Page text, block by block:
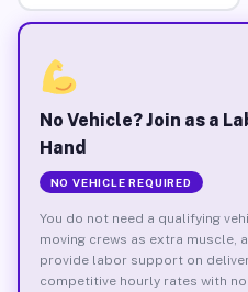
No Vehicle? Join as a
Hand
NO VEHICLE REQUIRED
You do not need a qualifying
moving crews as extra muscle,
provide labor support on
competitive hourly rates with